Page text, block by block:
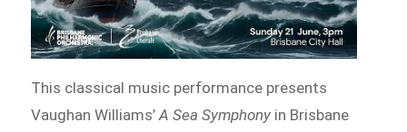
This classical music performance presents
Vaughan Williams’A Sea Symphony in Brisbane